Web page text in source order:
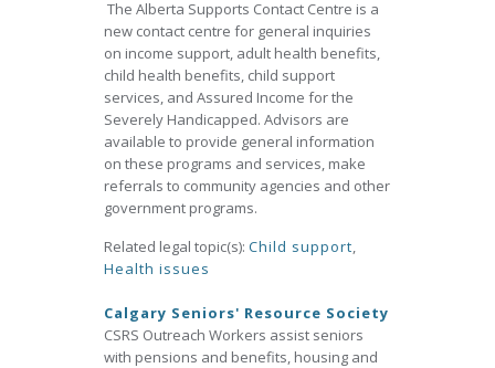
The Alberta Supports Contact Centre is a
new contact centre for general inquiries
on income support, adult health benefits,
child health benefits, child support
services, and Assured Income for the
Severely Handicapped. Advisors are
available to provide general information
on these programs and services, make
referrals to community agencies and other
government programs.
Related legal topic(s): Child support,
Health issues
Calgary Seniors' Resource Society
CSRS Outreach Workers assist seniors
with pensions and benefits, housing and